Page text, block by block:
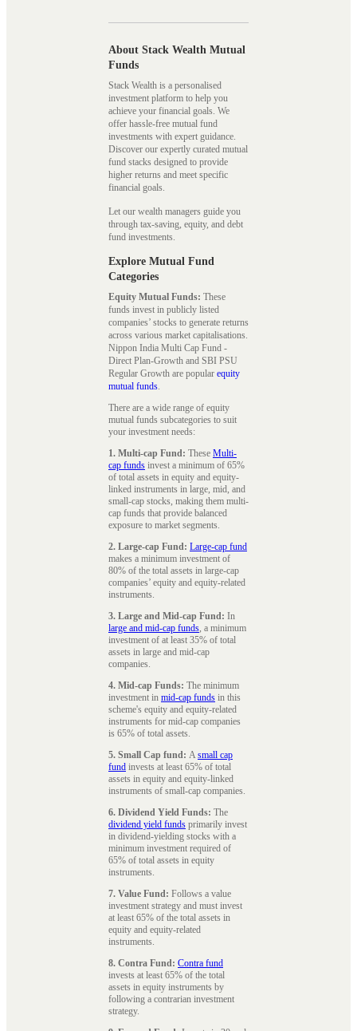
About Stack Wealth Mutual
Funds
Stack Wealth is a personalised
investment platform to help you
achieve your financial goals. We
offer hassle-free mutual fund
investments with expert guidance.
Discover our expertly curated mutual
fund stacks designed to provide
higher returns and meet specific
financial goals.
Let our wealth managers guide you
through tax-saving, equity, and debt
fund investments.
Explore Mutual Fund
Categories
Equity Mutual Funds: These
funds invest in publicly listed
companies’ stocks to generate returns
across various market capitalisations.
Nippon India Multi Cap Fund -
Direct Plan-Growth and SBI PSU
Regular Growth are popular equity
mutual funds.
There are a wide range of equity
mutual funds subcategories to suit
your investment needs:
1. Multi-cap Fund: These Multi-
cap funds invest a minimum of 65%
of total assets in equity and equity-
linked instruments in large, mid, and
small-cap stocks, making them multi-
cap funds that provide balanced
exposure to market segments.
2. Large-cap Fund: Large-cap fund
makes a minimum investment of
80% of the total assets in large-cap
companies’ equity and equity-related
instruments.
3. Large and Mid-cap Fund: In
large and mid-cap funds, a minimum
investment of at least 35% of total
assets in large and mid-cap
companies.
4. Mid-cap Funds: The minimum
investment in mid-cap funds in this
scheme's equity and equity-related
instruments for mid-cap companies
is 65% of total assets.
5. Small Cap fund: Asmall cap
fund invests at least 65% of total
assets in equity and equity-linked
instruments of small-cap companies.
6. Dividend Yield Funds: The
dividend yield funds primarily invest
in dividend-yielding stocks with a
minimum investment required of
65% of total assets in equity
instruments.
7. Value Fund: Follows a value
investment strategy and must invest
at least 65% of the total assets in
equity and equity-related
instruments.
8. Contra Fund: Contra fund
invests at least 65% of the total
assets in equity instruments by
following a contrarian investment
strategy.